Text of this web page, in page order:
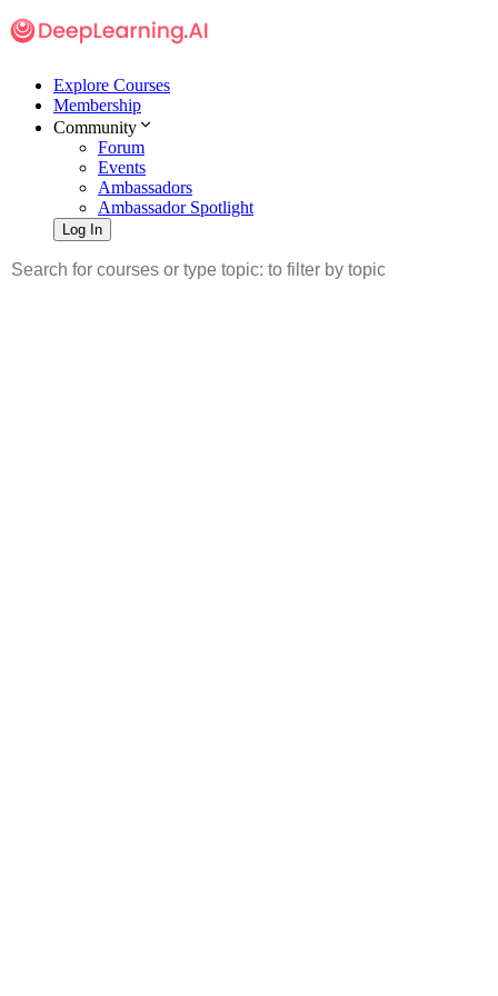
Explore Courses
Membership
Community
Forum
Events
Ambassadors
Ambassador Spotlight
Log In